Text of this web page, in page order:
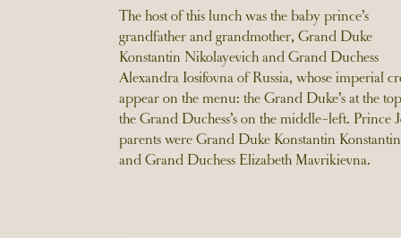
The host of this lunch was the baby prince’s
grandfather and grandmother, Grand Duke
Konstantin Nikolayevich and Grand Duchess
Alexandra Iosifovna of Russia, whose imperial
appear on the menu: the Grand Duke’s at the
the Grand Duchess’s on the middle-left. Prince
parents were Grand Duke Konstantin
and Grand Duchess Elizabeth Mavrikievna.